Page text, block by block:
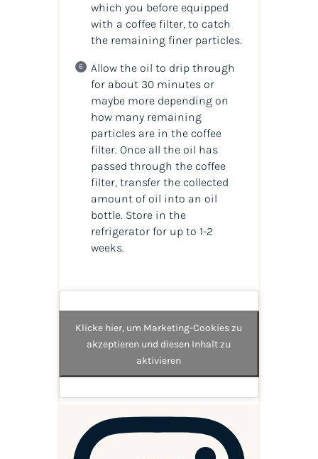
which you before equipped
with a coffee filter, to catch
the remaining finer particles.
Allow the oil to drip through
for about 30 minutes or
maybe more depending on
how many remaining
particles are in the coffee
filter. Once all the oil has
passed through the coffee
filter, transfer the collected
amount of oil into an oil
bottle. Store in the
refrigerator for up to 1-2
weeks.
Klicke hier, um Marketing-Cookies zu
akzeptieren und diesen Inhalt zu
aktivieren